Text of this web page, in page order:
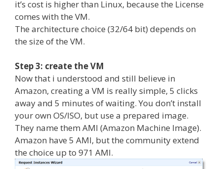
it’s cost is higher than Linux, because the License
comes with the VM.
The architecture choice (32/64 bit) depends on
the size of the VM.
Step 3: create the VM
Now that i understood and still believe in
Amazon, creating a VM is really simple, 5 clicks
away and 5 minutes of waiting. You don’t install
your own OS/ISO, but use a prepared image.
They name them AMI (Amazon Machine Image).
Amazon have 5 AMI, but the community extend
the choice up to 971 AMI.